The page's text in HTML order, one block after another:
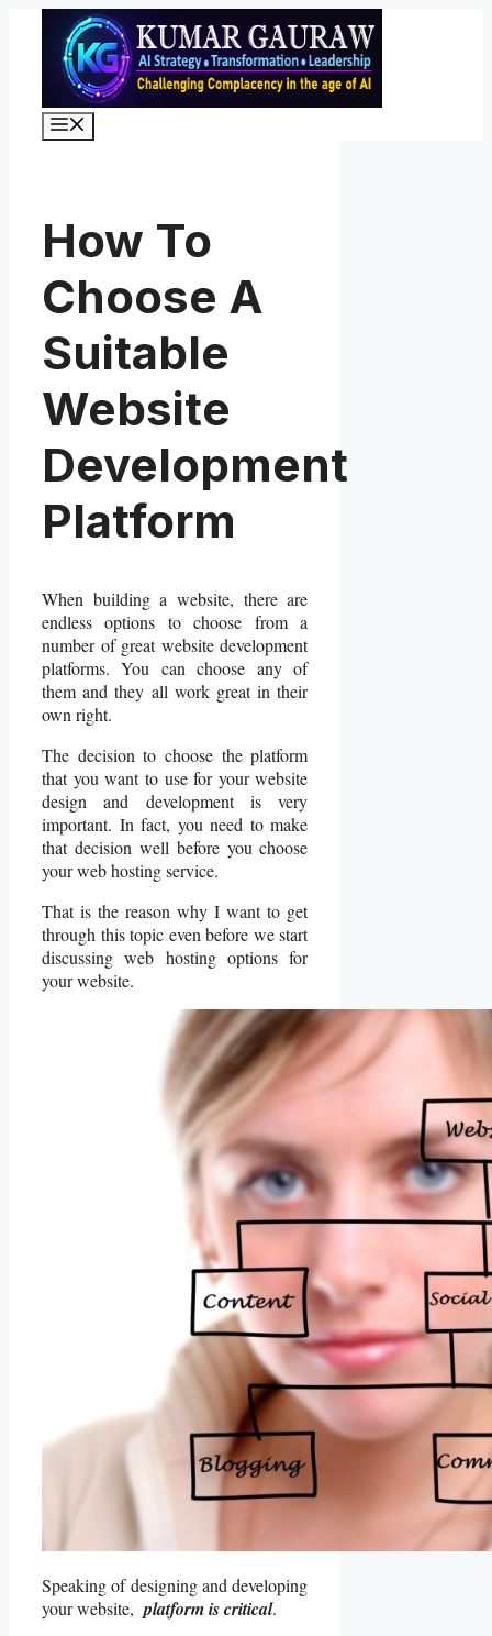
content
How To
Choose A
Suitable
Website
Development
Platform
When building a website, there are
endless options to choose from a
number of great website development
platforms. You can choose any of
them and they all work great in their
own right.
The decision to choose the platform
that you want to use for your website
design and development is very
important. In fact, you need to make
that decision well before you choose
your web hosting service.
That is the reason why I want to get
through this topic even before we start
discussing web hosting options for
your website.
Speaking of designing and developing
your website, platform is critical.